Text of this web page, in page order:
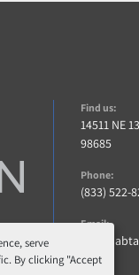
serve
By clicking "Accept
Find us:
14511 NE
98685
Phone:
(833) 522-
Email: